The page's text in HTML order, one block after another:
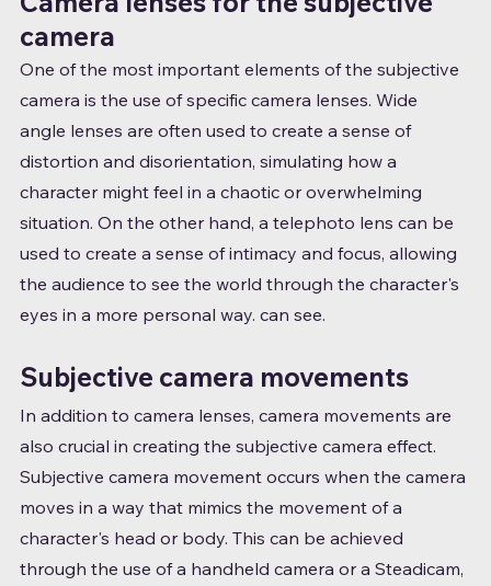
camera
One of the most important elements of the subjective
camera is the use of specific camera lenses. Wide
angle lenses are often used to create a sense of
distortion and disorientation, simulating how a
character might feel in a chaotic or overwhelming
situation. On the other hand, a telephoto lens can be
used to create a sense of intimacy and focus, allowing
the audience to see the world through the character's
eyes in a more personal way. can see.
Subjective camera movements
In addition to camera lenses, camera movements are
also crucial in creating the subjective camera effect.
Subjective camera movement occurs when the camera
moves in a way that mimics the movement of a
character's head or body. This can be achieved
through the use of a handheld camera or a Steadicam,